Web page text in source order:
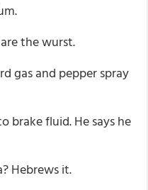
the wurst.
gas and pepper spray
brake fluid. He says he
Hebrews it.